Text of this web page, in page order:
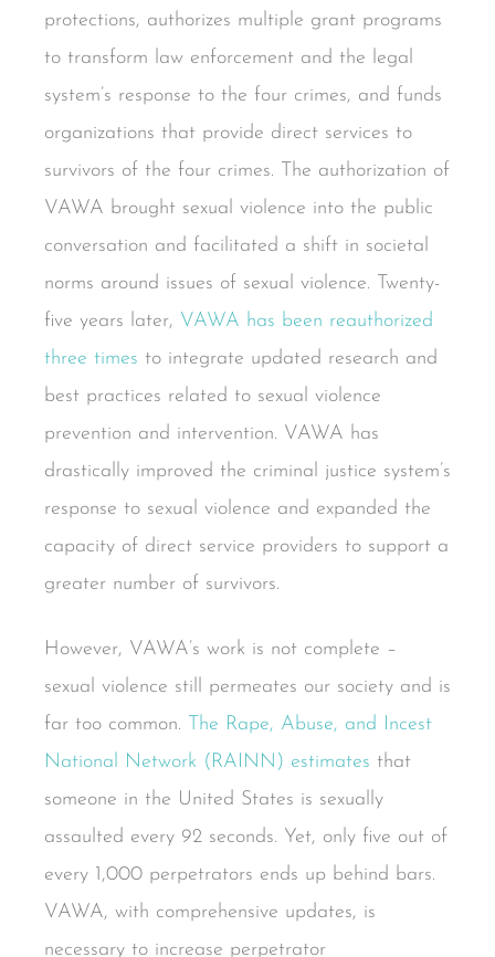
protections, authorizes multiple grant programs
to transform law enforcement and the legal
system’s response to the four crimes, and funds
organizations that provide direct services to
survivors of the four crimes. The authorization of
VAWA brought sexual violence into the public
conversation and facilitated a shift in societal
norms around issues of sexual violence. Twenty-
five years later, VAWA has been reauthorized
three times to integrate updated research and
best practices related to sexual violence
prevention and intervention. VAWA has
drastically improved the criminal justice system’s
response to sexual violence and expanded the
capacity of direct service providers to support a
greater number of survivors.
However, VAWA’s work is not complete –
sexual violence still permeates our society and is
far too common. The Rape, Abuse, and Incest
National Network (RAINN) estimates that
someone in the United States is sexually
assaulted every 92 seconds. Yet, only five out of
every 1,000 perpetrators ends up behind bars.
VAWA, with comprehensive updates, is
necessary to increase perpetrator